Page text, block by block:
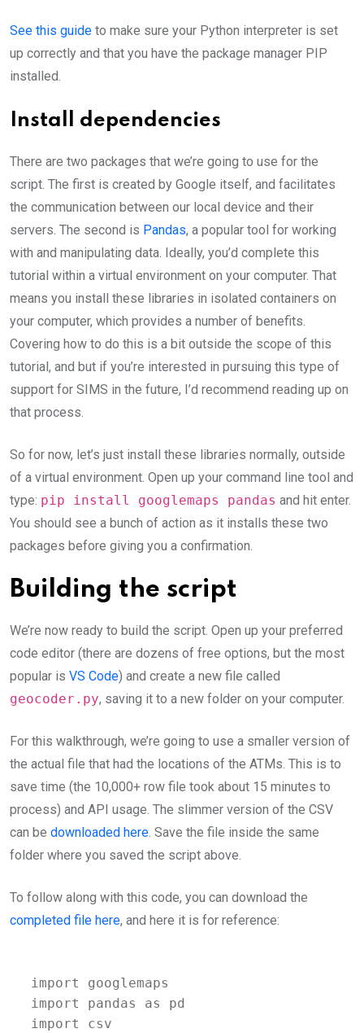
See this guide to make sure your Python interpreter is set
up correctly and that you have the package manager PIP
installed.
Install dependencies
There are two packages that we’re going to use for the
script. The first is created by Google itself, and facilitates
the communication between our local device and their
servers. The second is Pandas, a popular tool for working
with and manipulating data. Ideally, you’d complete this
tutorial within a virtual environment on your computer. That
means you install these libraries in isolated containers on
your computer, which provides a number of benefits.
Covering how to do this is a bit outside the scope of this
tutorial, and but if you’re interested in pursuing this type of
support for SIMS in the future, I’d recommend reading up on
that process.
So for now, let’s just install these libraries normally, outside
of a virtual environment. Open up your command line tool and
type: pip install googlemaps pandas and hit enter.
You should see a bunch of action as it installs these two
packages before giving you a confirmation.
Building the script
We’re now ready to build the script. Open up your preferred
code editor (there are dozens of free options, but the most
popular is VS Code) and create a new file called
geocoder.py, saving it to a new folder on your computer.
For this walkthrough, we’re going to use a smaller version of
the actual file that had the locations of the ATMs. This is to
save time (the 10,000+ row file took about 15 minutes to
process) and API usage. The slimmer version of the CSV
can be downloaded here. Save the file inside the same
folder where you saved the script above.
To follow along with this code, you can download the
completed file here, and here it is for reference:
import googlemaps
import pandas as pd
import csv